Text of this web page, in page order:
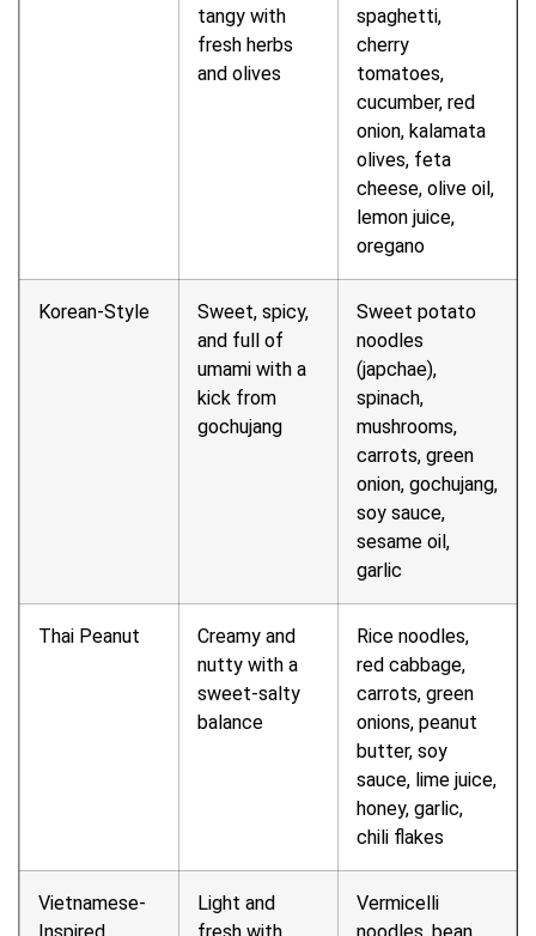
tangy with
fresh herbs
and olives
spaghetti,
cherry
tomatoes,
cucumber, red
onion, kalamata
olives, feta
cheese, olive oil,
lemon juice,
oregano
Korean-Style
Sweet, spicy,
and full of
umami with a
kick from
gochujang
Sweet potato
noodles
(japchae),
spinach,
mushrooms,
carrots, green
onion, gochujang,
soy sauce,
sesame oil,
garlic
Thai Peanut
Creamy and
nutty with a
sweet-salty
balance
Rice noodles,
red cabbage,
carrots, green
onions, peanut
butter, soy
sauce, lime juice,
honey, garlic,
chili flakes
Vietnamese-
Light and
Vermicelli